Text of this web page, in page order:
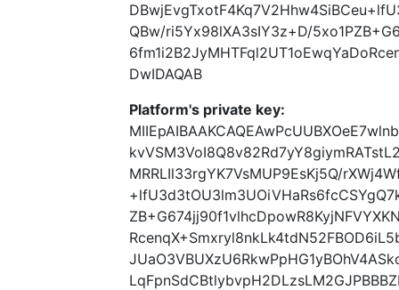
QBw/ri5Yx98lXA3sIY3z+D/
DwIDAQAB
Platform's private key:
MRRLIl33rgYK7VsMUP9EsKj5Q/